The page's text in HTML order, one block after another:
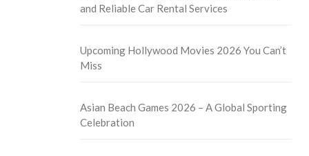
and Reliable Car Rental Services
Upcoming Hollywood Movies 2026 You Can’t
Miss
Asian Beach Games 2026 – A Global Sporting
Celebration